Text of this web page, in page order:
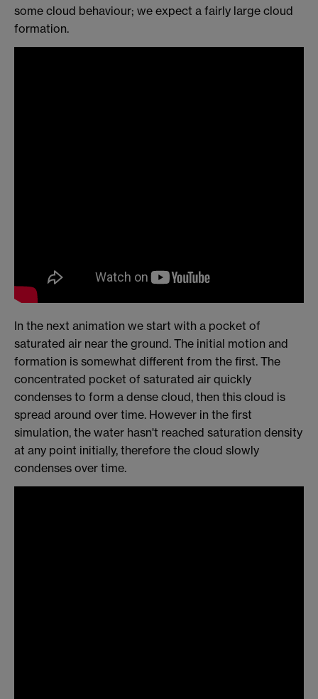
some cloud behaviour; we expect a fairly large cloud
formation.
In the next animation we start with a pocket of
saturated air near the ground. The initial motion and
formation is somewhat different from the first. The
concentrated pocket of saturated air quickly
condenses to form a dense cloud, then this cloud is
spread around over time. However in the first
simulation, the water hasn't reached saturation density
at any point initially, therefore the cloud slowly
condenses over time.